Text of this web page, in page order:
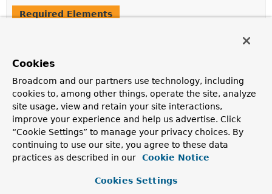
Required Elements
SortDefault
The individual SortDefault declarations to be sorted
by.
Element Details
Cookies
Broadcom and our partners use technology, including
cookies to, among other things, operate the site, analyze
site usage, view and retain your site interactions,
improve your experience and help us advertise. Click
“Cookie Settings” to manage your privacy choices. By
continuing to use our site, you agree to these data
practices as described in our
Cookie Notice
Cookies Settings